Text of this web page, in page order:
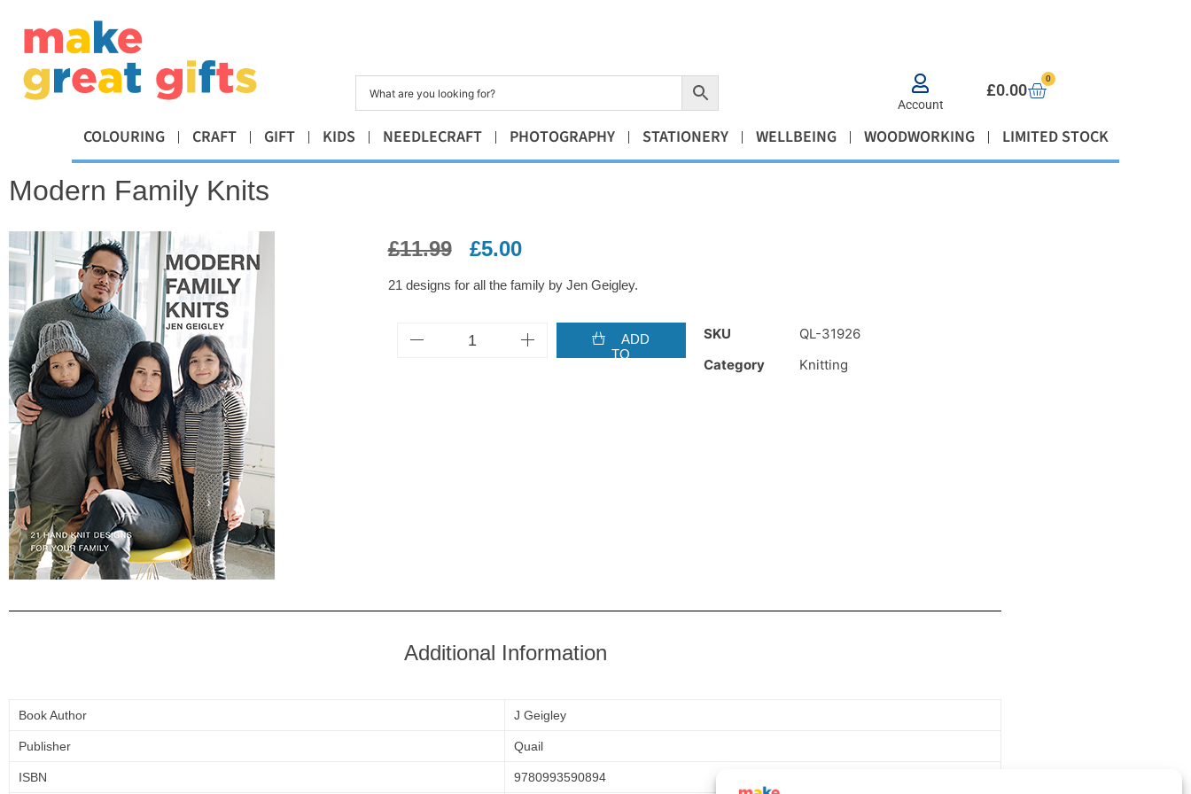
Account
£0.00
0
COLOURING CRAFT GIFT KIDS NEEDLECRAFT PHOTOGRAPHY STATIONERY WELLBEING WOODWORKING LIMITED STOCK
Modern Family Knits
£11.99 £5.00
21 designs for all the family by Jen Geigley.
ADD
TO
SKU
QL-31926
Category
Knitting
Additional Information
Book Author J Geigley
Publisher Quail
ISBN 9780993590894